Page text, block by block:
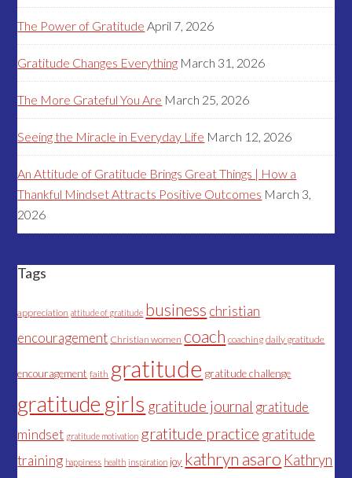
The Power of Gratitude April 7, 2026
Gratitude Changes Everything March 31, 2026
The More Grateful You Are March 25, 2026
Seeing the Miracle in Everyday Life March 12, 2026
An Attitude of Gratitude Brings Great Things | How a
Thankful Mindset Attracts Positive Outcomes March 3,
2026
Tags
appreciation attitude of gratitude business christian
encouragement Christian women coach coaching daily gratitude
encouragement faith gratitude gratitude challenge
gratitude girls gratitude journal gratitude
mindset gratitude motivation gratitude practice gratitude
training happiness health inspiration joy kathryn asaro Kathryn